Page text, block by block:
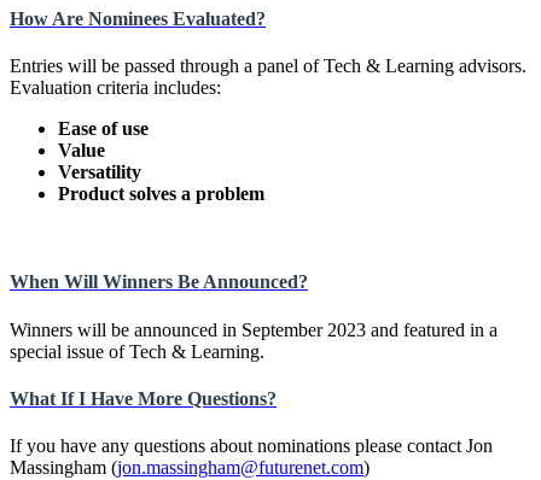
How Are Nominees Evaluated?
Entries will be passed through a panel of Tech & Learning advisors.
Evaluation criteria includes:
Ease of use
Value
Versatility
Product solves a problem
When Will Winners Be Announced?
Winners will be announced in September 2023 and featured in a
special issue of Tech & Learning.
What If I Have More Questions?
If you have any questions about nominations please contact Jon
Massingham (jon.massingham@futurenet.com)